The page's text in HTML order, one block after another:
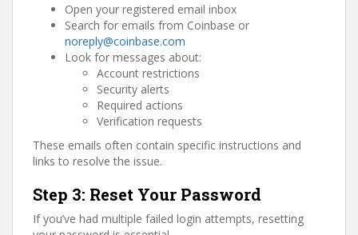
Open your registered email inbox
Search for emails from Coinbase or
noreply@coinbase.com
Look for messages about:
Account restrictions
Security alerts
Required actions
Verification requests
These emails often contain specific instructions and
links to resolve the issue.
Step 3: Reset Your Password
If you’ve had multiple failed login attempts, resetting